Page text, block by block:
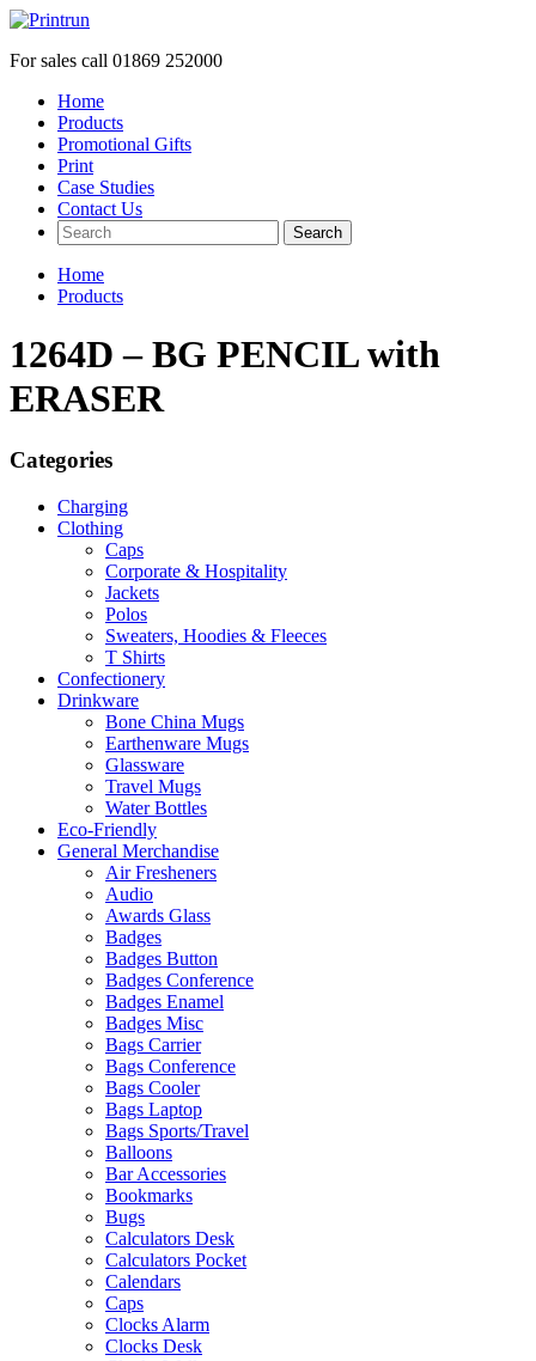
For sales call 01869 252000
Home
Products
Promotional Gifts
Print
Case Studies
Contact Us
Search
Home
Products
1264D – BG PENCIL with
ERASER
Categories
Charging
Clothing
Caps
Corporate & Hospitality
Jackets
Polos
Sweaters, Hoodies & Fleeces
T Shirts
Confectionery
Drinkware
Bone China Mugs
Earthenware Mugs
Glassware
Travel Mugs
Water Bottles
Eco-Friendly
General Merchandise
Air Fresheners
Audio
Awards Glass
Badges
Badges Button
Badges Conference
Badges Enamel
Badges Misc
Bags Carrier
Bags Conference
Bags Cooler
Bags Laptop
Bags Sports/Travel
Balloons
Bar Accessories
Bookmarks
Bugs
Calculators Desk
Calculators Pocket
Calendars
Caps
Clocks Alarm
Clocks Desk